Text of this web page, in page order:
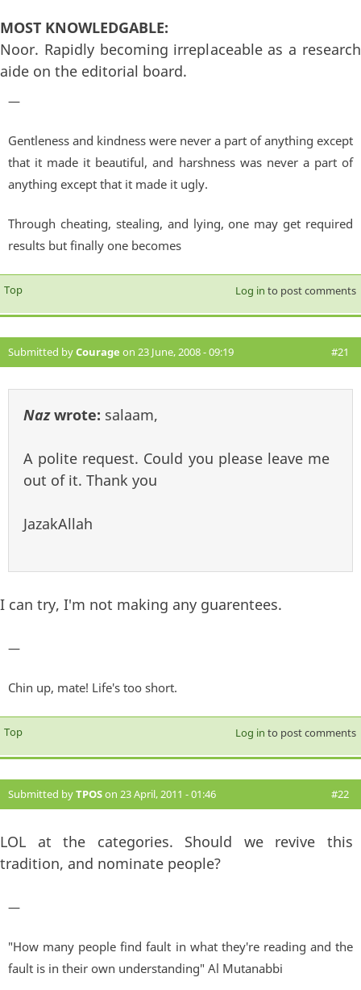
MOST KNOWLEDGABLE:
Noor. Rapidly becoming irreplaceable as a research
aide on the editorial board.
—
Gentleness and kindness were never a part of anything except
that it made it beautiful, and harshness was never a part of
anything except that it made it ugly.
Through cheating, stealing, and lying, one may get required
results but finally one becomes
Top Log in to post comments
Submitted byCourage on 23 June, 2008 - 09:19 #21
Nazwrote: salaam,
A polite request. Could you please leave me
out of it. Thank you
JazakAllah
I can try, I'm not making any guarentees.
—
Chin up, mate! Life's too short.
Top Log in to post comments
Submitted byTPOSon 23 April, 2011 - 01:46 #22
LOL at the categories. Should we revive this
tradition, and nominate people?
—
"How many people find fault in what they're reading and the
fault is in their own understanding" Al Mutanabbi